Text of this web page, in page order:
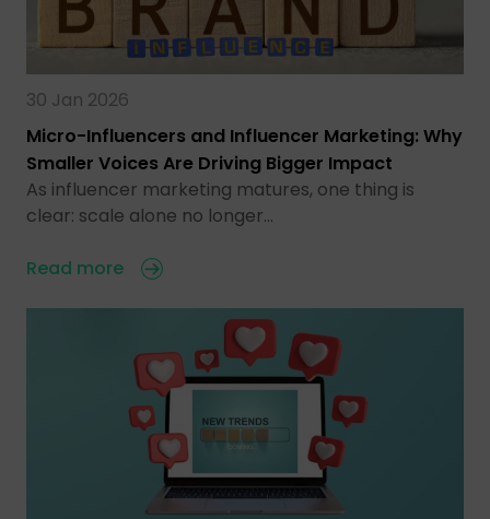
30 Jan 2026
Micro-Influencers and Influencer Marketing: Why
Smaller Voices Are Driving Bigger Impact
As influencer marketing matures, one thing is
clear: scale alone no longer…
Read more